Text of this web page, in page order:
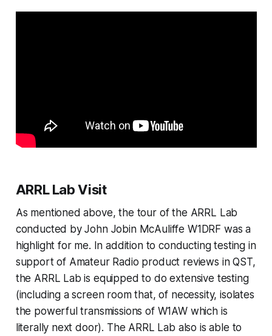
ARRL Lab Visit
As mentioned above, the tour of the ARRL Lab
conducted by John Jobin McAuliffe W1DRF was a
highlight for me. In addition to conducting testing in
support of Amateur Radio product reviews in QST,
the ARRL Lab is equipped to do extensive testing
(including a screen room that, of necessity, isolates
the powerful transmissions of W1AW which is
literally next door). The ARRL Lab also is able to